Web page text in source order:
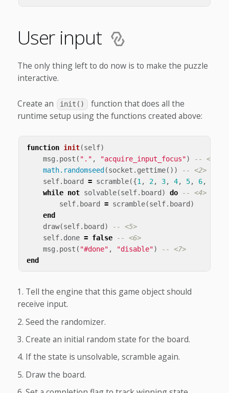
User input
The only thing left to do now is to make the puzzle
interactive.
Create an init()
function that does all the
runtime setup using the functions created above:
function init(self)
msg . post ( "." , "acquire_input_focus")
-- <1>
math.randomseed (socket . gettime())
-- <2>
self. board = scramble({1 , 2, 3, 4, 5, 6,
while not solvable(self. board ) do
-- <4>
self. board = scramble(self. board )
end
draw(self. board )
-- <5>
self. done = false
-- <6>
msg . post ( "#done" , "disable")
-- <7>
end
Tell the engine that this game object should
receive input.
Seed the randomizer.
Create an initial random state for the board.
If the state is unsolvable, scramble again.
Draw the board.